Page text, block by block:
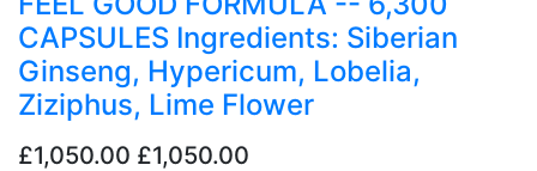
CAPSULES Ingredients: Siberian
Ginseng, Hypericum, Lobelia,
Ziziphus, Lime Flower
£1,050.00 £1,050.00